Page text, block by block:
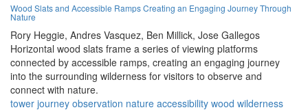
Wood Slats and Accessible Ramps Creating an Engaging Journey Through
Nature
Rory Heggie, Andres Vasquez, Ben Millick, Jose Gallegos
Horizontal wood slats frame a series of viewing platforms
connected by accessible ramps, creating an engaging journey
into the surrounding wilderness for visitors to observe and
connect with nature.
tower journey observation nature accessibility wood wilderness